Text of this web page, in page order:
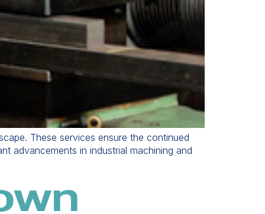
These services ensure the continued
advancements in industrial machining and